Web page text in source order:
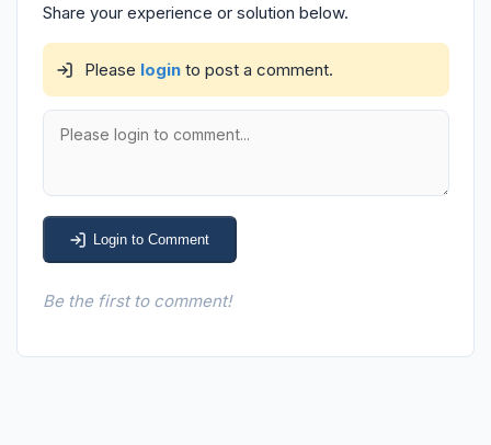
Share your experience or solution below.
Please loginto post a comment.
Login to Comment
Be the first to comment!